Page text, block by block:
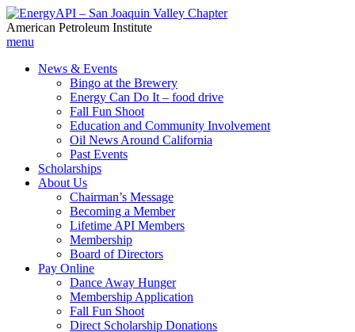
American Petroleum Institute
menu
News & Events
Bingo at the Brewery
Energy Can Do It – food drive
Fall Fun Shoot
Education and Community Involvement
Oil News Around California
Past Events
Scholarships
About Us
Chairman’s Message
Becoming a Member
Lifetime API Members
Membership
Board of Directors
Pay Online
Dance Away Hunger
Membership Application
Fall Fun Shoot
Direct Scholarship Donations